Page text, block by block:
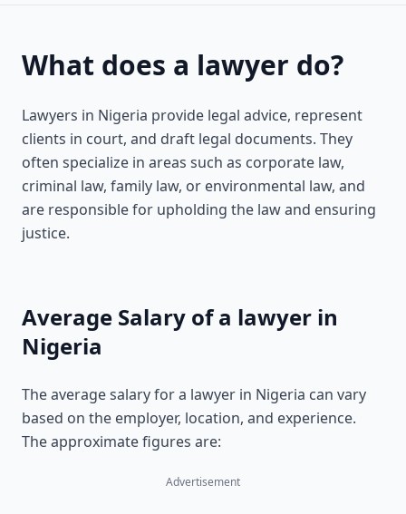
What does a lawyer do?
Lawyers in Nigeria provide legal advice, represent
clients in court, and draft legal documents. They
often specialize in areas such as corporate law,
criminal law, family law, or environmental law, and
are responsible for upholding the law and ensuring
justice.
Average Salary of a lawyer in
Nigeria
The average salary for a lawyer in Nigeria can vary
based on the employer, location, and experience.
The approximate figures are:
Advertisement